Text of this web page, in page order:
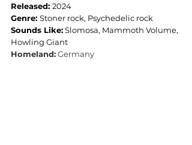
Released: 2024
Genre: Stoner rock, Psychedelic rock
Sounds Like: Slomosa, Mammoth Volume,
Howling Giant
Homeland:Germany